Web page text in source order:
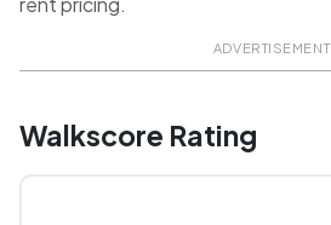
ADVERTISEMENT
Walkscore Rating